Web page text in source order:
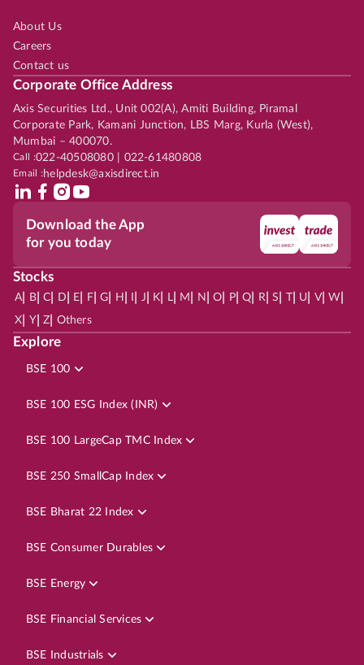
About Us
Careers
Contact us
Corporate Office Address
Axis Securities Ltd., Unit 002(A), Amiti Building, Piramal
Corporate Park, Kamani Junction, LBS Marg, Kurla (West),
Mumbai – 400070.
Call :022-40508080 | 022-61480808
Email :helpdesk@axisdirect.in
Download the App
for you today
Stocks
A| B| C D E F| G H J K L| M N O P| Q R| S | U V| W
X Y| Z Others
Explore
BSE 100
BSE 100 ESG Index (INR)
BSE 100 LargeCap TMC Index
BSE 250 SmallCap Index
BSE Bharat 22 Index
BSE Consumer Durables
BSE Energy
BSE Financial Services
BSE Industrials